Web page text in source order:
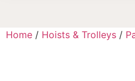
Home / Hoists & Trolleys /